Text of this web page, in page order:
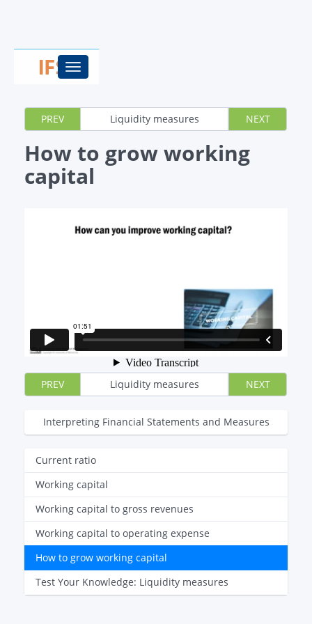
Toggle
navigation
PREV Liquidity measures NEXT
How to grow working
capital
PREV Liquidity measures NEXT
Interpreting Financial Statements and Measures
Current ratio
Working capital
Working capital to gross revenues
Working capital to operating expense
How to grow working capital
Test Your Knowledge: Liquidity measures